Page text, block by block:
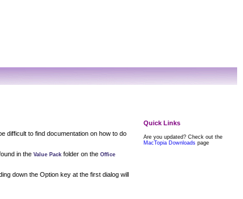
difficult to find documentation on how to do
in the Value Pack folder on the Office
down the Option key at the first dialog will
Quick Links
Are you updated? Check out the
MacTopia Downloads page